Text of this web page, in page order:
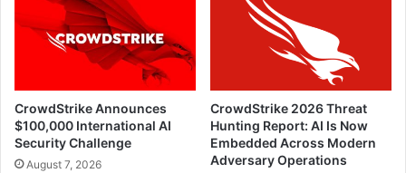
CrowdStrike Announces
$100,000 International AI
Security Challenge
August 7, 2026
CrowdStrike 2026 Threat
Hunting Report: AI Is Now
Embedded Across Modern
Adversary Operations